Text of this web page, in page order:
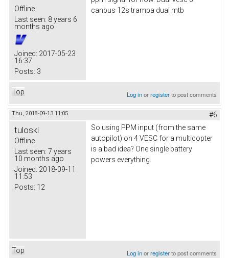
Offline
Last seen: 8 years 6
months ago
Joined: 2017-05-23
16:37
Posts: 3
canbus 12s trampa dual mtb
Top Log inorregisterto post comments
Thu, 2018-09-13 11:05 #6
tuloski
Offline
Last seen: 7 years
10 months ago
Joined: 2018-09-11
11:53
Posts: 12
So using PPM input (from the same
autopilot) on 4 VESC for a multicopter
is a bad idea? One single battery
powers everything.
Top Log inorregisterto post comments